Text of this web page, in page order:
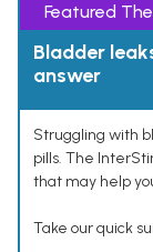
Featured
Bladder
answer
Struggling with
pills. The
that may help
Take our quick